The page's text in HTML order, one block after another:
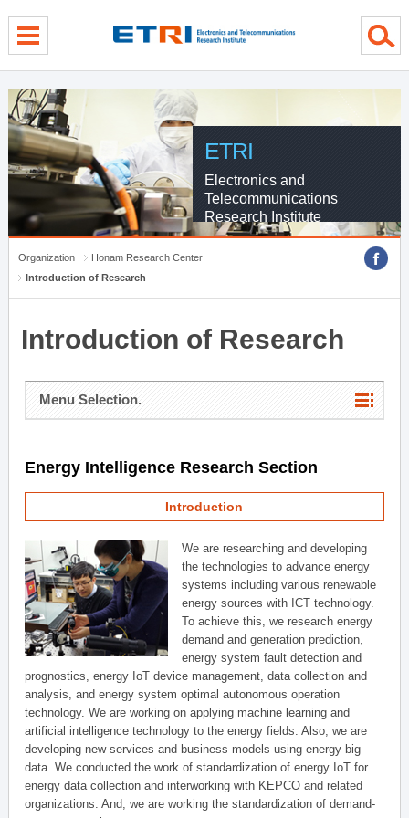
ETRI
Electronics and
Telecommunications
Research Institute
Organization
Honam Research Center
Introduction of Research
Introduction of Research
Menu Selection.
Energy Intelligence Research Section
Introduction
We are researching and developing
the technologies to advance energy
systems including various renewable
energy sources with ICT technology.
To achieve this, we research energy
demand and generation prediction,
energy system fault detection and
prognostics, energy IoT device management, data collection and
analysis, and energy system optimal autonomous operation
technology. We are working on applying machine learning and
artificial intelligence technology to the energy fields. Also, we are
developing new services and business models using energy big
data. We conducted the work of standardization of energy IoT for
energy data collection and interworking with KEPCO and related
organizations. And, we are working the standardization of demand-